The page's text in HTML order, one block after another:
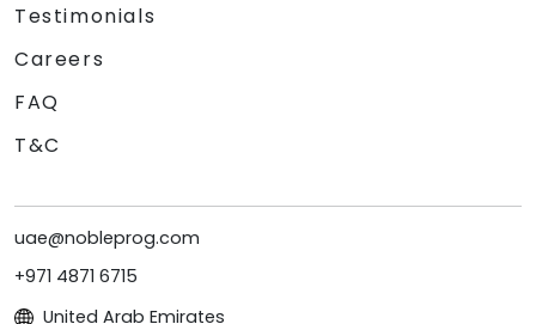
Testimonials
Careers
FAQ
T&C
uae@nobleprog.com
+971 4871 6715
United Arab Emirates